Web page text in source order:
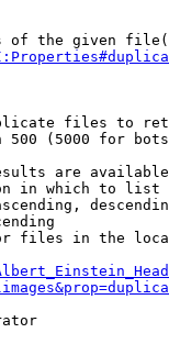
of the given
files to
500 (5000 for
are
in which to list
files in the